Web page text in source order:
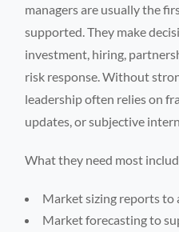
managers are usually the
supported. They make
investment, hiring,
risk response. Without
leadership often relies on
updates, or subjective
What they need most
Market sizing reports to
Market forecasting to